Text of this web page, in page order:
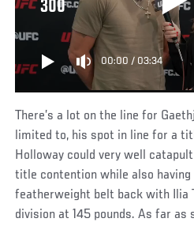
300
00:00 / 03:34
There’s a lot on the line for
limited to, his spot in line for a
Holloway could very well
title contention while also having
featherweight belt back with Ilia
division at 145 pounds. As far